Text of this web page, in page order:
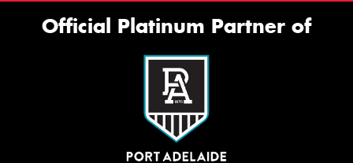
Official Platinum Partner of